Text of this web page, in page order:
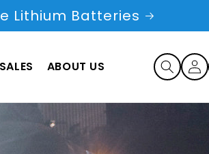
Lithium Batteries
SALES ABOUT US
Log
in